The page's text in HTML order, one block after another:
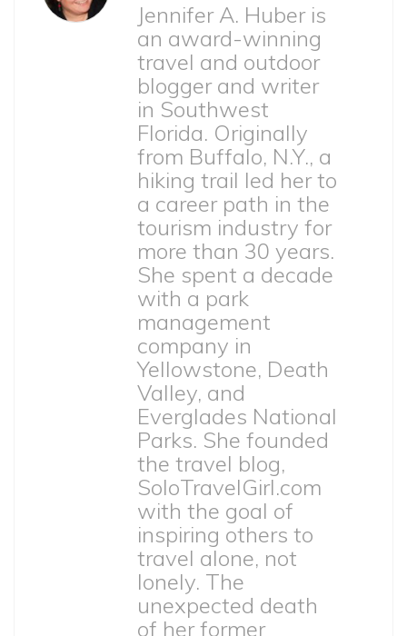
Jennifer A. Huber is
an award-winning
travel and outdoor
blogger and writer
in Southwest
Florida. Originally
from Buffalo, N.Y., a
hiking trail led her to
a career path in the
tourism industry for
more than 30 years.
She spent a decade
with a park
management
company in
Yellowstone, Death
Valley, and
Everglades National
Parks. She founded
the travel blog,
SoloTravelGirl.com
with the goal of
inspiring others to
travel alone, not
lonely. The
unexpected death
of her former